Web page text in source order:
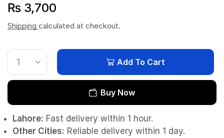
₨ 3,700
Shipping calculated at checkout.
Add To Cart
Buy Now
Lahore: Fast delivery within 1 hour.
Other Cities: Reliable delivery within 1 day.